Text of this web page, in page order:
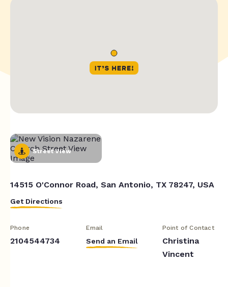
Street View
14515 O'Connor Road, San Antonio, TX 78247, USA
Get Directions
Phone
2104544734
Email
Send an Email
Point of Contact
Christina
Vincent